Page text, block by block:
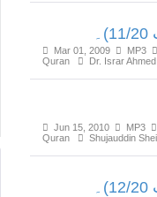
Mar 01, 2009 MP3
Quran
Dr. Israr Ahmed
Jun 15, 2010 MP3
Quran
Shujauddin